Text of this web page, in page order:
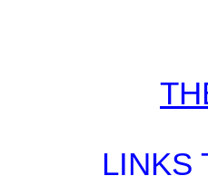
LINKS